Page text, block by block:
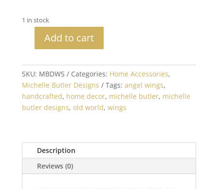
1 in stock
Michelle
Designs
Angel
Wings
on
Stand
Add to cart
SKU: MBDWS Categories: Home Accessories,
Michelle Butler Designs
Tags: angel wings,
handcrafted, home decor, michelle butler, michelle
butler designs, old world, wings
Description
Reviews (0)